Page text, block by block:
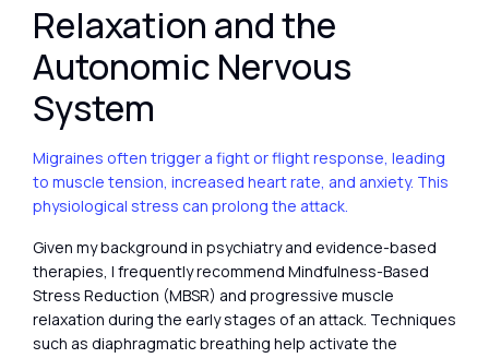
Relaxation and the
Autonomic Nervous
System
Migraines often trigger a fight or flight response, leading
to muscle tension, increased heart rate, and anxiety. This
physiological stress can prolong the attack.
Given my background in psychiatry and evidence-based
therapies, I frequently recommend Mindfulness-Based
Stress Reduction (MBSR) and progressive muscle
relaxation during the early stages of an attack. Techniques
such as diaphragmatic breathing help activate the